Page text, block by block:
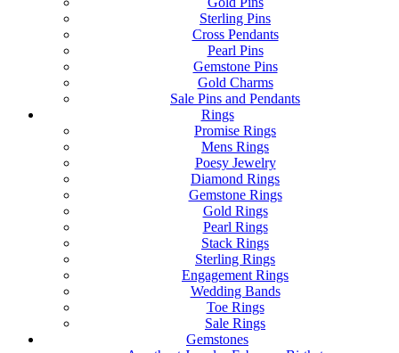
Sterling Pins
Cross Pendants
Pearl Pins
Gemstone Pins
Gold Charms
Sale Pins and Pendants
Rings
Promise Rings
Mens Rings
Poesy Jewelry
Diamond Rings
Gemstone Rings
Gold Rings
Pearl Rings
Stack Rings
Sterling Rings
Engagement Rings
Wedding Bands
Toe Rings
Sale Rings
Gemstones